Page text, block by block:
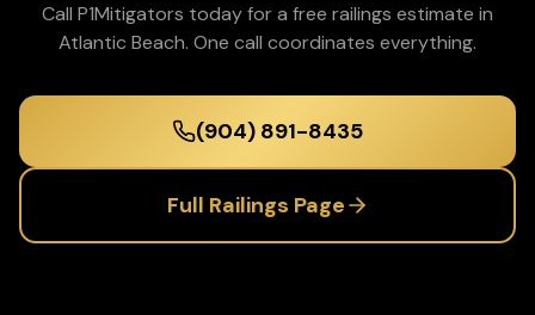
Call P1Mitigators today for a free railings estimate in
Atlantic Beach. One call coordinates everything.
(904) 891-8435
Full Railings Page